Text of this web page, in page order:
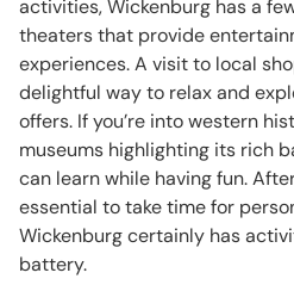
activities, Wickenburg has a
theaters that provide
experiences. A visit to local
delightful way to relax and
offers. If you’re into western
museums highlighting its rich
can learn while having fun.
essential to take time for
Wickenburg certainly has
battery.